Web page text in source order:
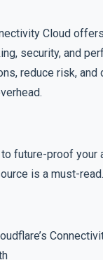
Cloud
security, and
reduce risk,
future-proof
is a must-read.